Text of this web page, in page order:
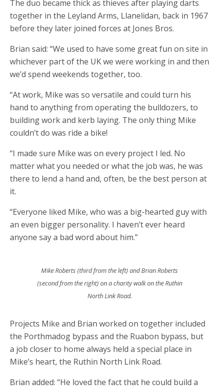
The duo became thick as thieves after playing darts
together in the Leyland Arms, Llanelidan, back in 1967
before they later joined forces at Jones Bros.
Brian said: “We used to have some great fun on site in
whichever part of the UK we were working in and then
we’d spend weekends together, too.
“At work, Mike was so versatile and could turn his
hand to anything from operating the bulldozers, to
building work and kerb laying. The only thing Mike
couldn’t do was ride a bike!
“I made sure Mike was on every project I led. No
matter what you needed or what the job was, he was
there to lend a hand and, often, be the best person at
it.
“Everyone liked Mike, who was a big-hearted guy with
an even bigger personality. I haven’t ever heard
anyone say a bad word about him.”
Mike Roberts (third from the left) and Brian Roberts
(second from the right) on a charity walk on the Ruthin
North Link Road.
Projects Mike and Brian worked on together included
the Porthmadog bypass and the Ruabon bypass, but
a job closer to home always held a special place in
Mike’s heart, the Ruthin North Link Road.
Brian added: “He loved the fact that he could build a